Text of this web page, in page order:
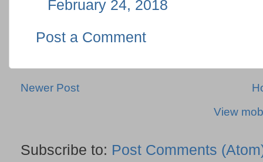
February 24, 2018
Post a Comment
Newer Post
View
Subscribe to: Post Comments